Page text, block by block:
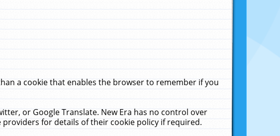
a cookie that enables the browser to remember if you
or Google Translate. New Era has no control over
for details of their cookie policy if required.